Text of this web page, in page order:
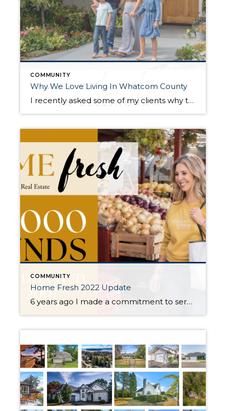
COMMUNITY
Why We Love Living In Whatcom County
I recently asked some of my clients why they love living in Whatcom County. There are some strong similar storylines no matter whom you ask! Here are a few of the answers… The Lifetime Resident Q. What makes Whatcom County a great place to work and live? A. “Even though our city keeps growing, it […]
COMMUNITY
Home Fresh 2022 Update
6 years ago I made a commitment to serve my community with a donation of 1,000 pounds of fresh produce for every purchase or sale. This year, you helped me donate 31,000 lbs. This means that over the past 6 years you have helped donate over 202,000 lbs! Every time you send a friend or family my name […]